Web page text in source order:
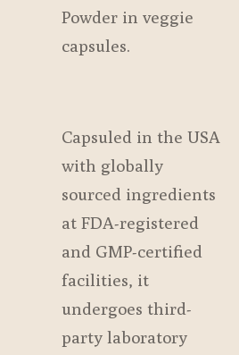
Powder in veggie
capsules.
Capsuled in the USA
with globally
sourced ingredients
at FDA-registered
and GMP-certified
facilities, it
undergoes third-
party laboratory